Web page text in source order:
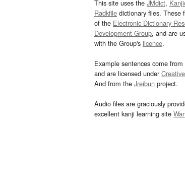
This site uses the JMdict,
Radkfile dictionary files. These
of the Electronic Dictionary
Development Group, and are
with the Group's licence.
Example sentences come from
and are licensed under
And from the Jreibun project.
Audio files are graciously
excellent kanji learning site